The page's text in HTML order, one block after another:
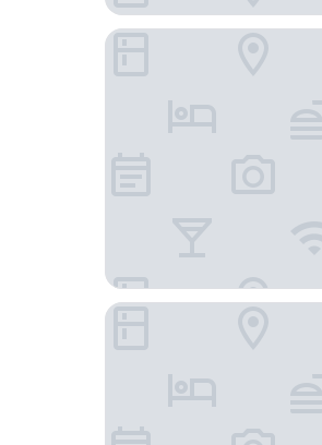
Araya Totoan
Hoshino Resorts KAI Kaga